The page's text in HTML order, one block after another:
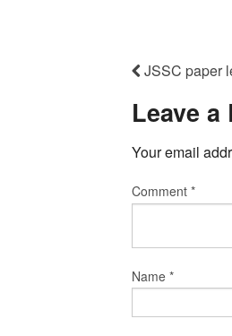
JSSC paper
Leave a
Your email
Comment *
Name *